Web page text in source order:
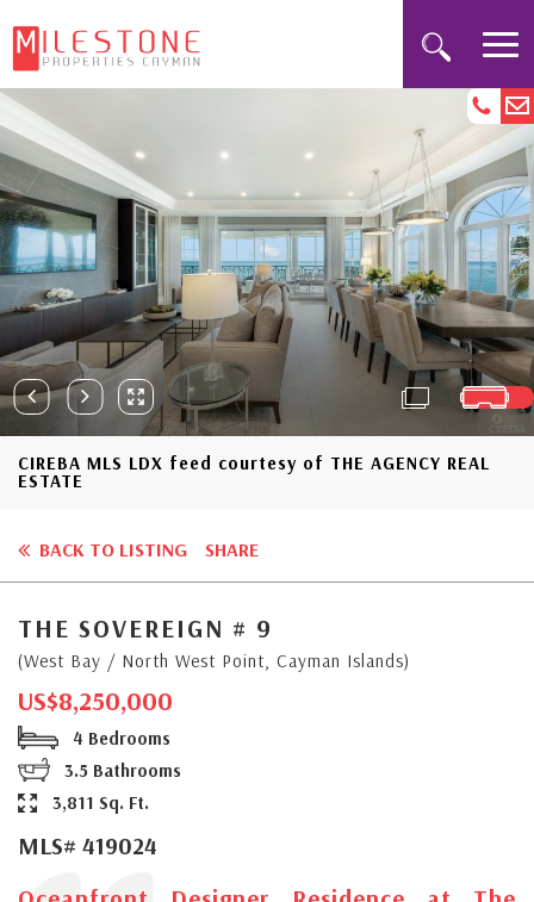
CIREBA MLS LDX feed courtesy of THE AGENCY REAL
ESTATE
BACK TO LISTING SHARE
THE SOVEREIGN # 9
(West Bay / North West Point, Cayman Islands)
US$8,250,000
4 Bedrooms
3.5 Bathrooms
3,811 Sq. Ft.
MLS# 419024